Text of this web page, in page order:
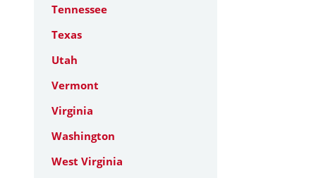
Tennessee
Texas
Utah
Vermont
Virginia
Washington
West Virginia